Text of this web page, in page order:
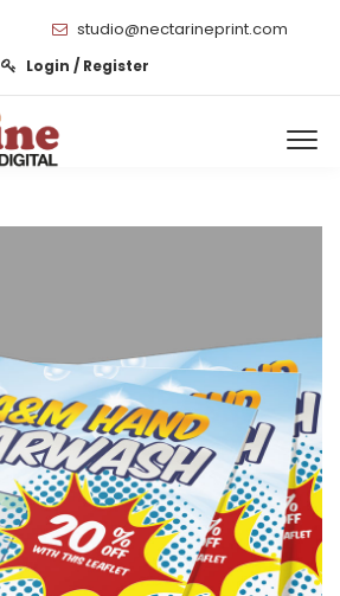
studio@nectarineprint.com
Login / Register